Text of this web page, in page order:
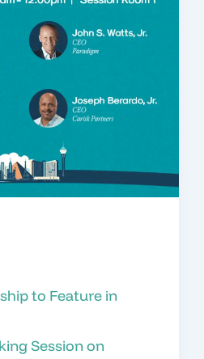
to Feature in
Session on